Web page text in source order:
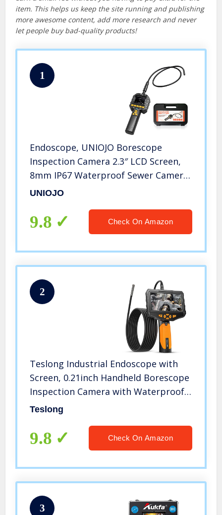
item. This helps us keep the site running and publishing
more awesome content, add more research and never
let people buy bad-quality products!
1
Endoscope, UNIOJO Borescope
Inspection Camera 2.3″ LCD Screen,
8mm IP67 Waterproof Sewer Camere,
180° Rotation, Video & Photo, 8
Industrial Plumbing Engine HVAC,
Tool Box
UNIOJO
9.8 Check On Amazon
2
Teslong Industrial Endoscope with
Screen, 0.21inch Handheld Borescope
Inspection Camera with Waterproof
Gooseneck Probe, 4.5inch IPS Display
Spark Plumbing (1m/3.2ft)
Teslong
9.8 Check On Amazon
3